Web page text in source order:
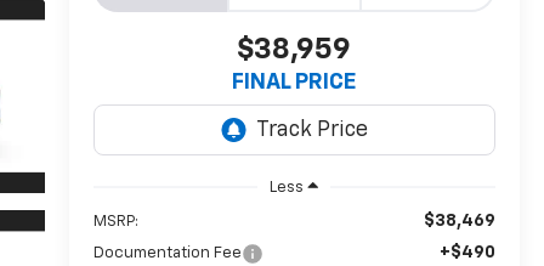
$38,959
FINAL PRICE
Less
MSRP: $38,469
Documentation Fee +$490